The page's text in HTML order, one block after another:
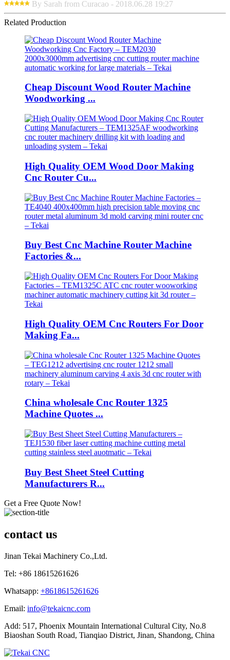
By Sarah from Curacao - 2018.06.28 19:27
Related Production
Cheap Discount Wood Router Machine
Woodworking ...
High Quality OEM Wood Door Making
Cnc Router Cu...
Buy Best Cnc Machine Router Machine
Factories &...
High Quality OEM Cnc Routers For Door
Making Fa...
China wholesale Cnc Router 1325
Machine Quotes ...
Buy Best Sheet Steel Cutting
Manufacturers R...
Get a Free Quote Now!
contact us
Jinan Tekai Machinery Co.,Ltd.
Tel: +86 18615261626
Whatsapp: +8618615261626
Email: info@tekaicnc.com
Add: 517, Phoenix Mountain International Cultural City, No.8
Biaoshan South Road, Tianqiao District, Jinan, Shandong, China